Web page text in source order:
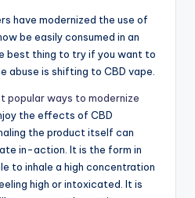
have modernized the use of
be easily consumed in an
best thing to try if you want to
abuse is shifting to CBD vape.
popular ways to modernize
the effects of CBD
the product itself can
in-action. It is the form in
to inhale a high concentration
high or intoxicated. It is